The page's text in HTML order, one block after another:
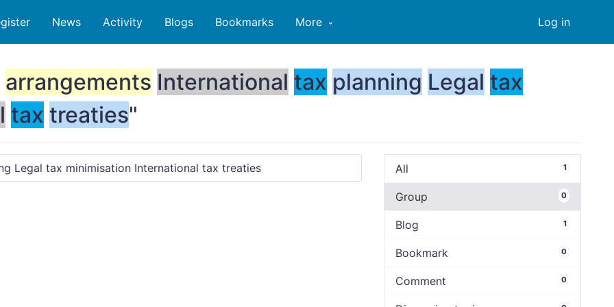
Log in
News Activity Blogs Bookmarks More
arrangements International tax planning Legal tax
tax treaties"
All 1
Group 0
Blog 1
Bookmark 0
Comment 0